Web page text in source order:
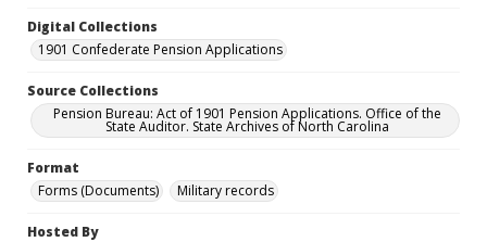
Digital Collections
1901 Confederate Pension Applications
Source Collections
Pension Bureau: Act of 1901 Pension Applications. Office of the
State Auditor. State Archives of North Carolina
Format
Forms (Documents)
Military records
Hosted By